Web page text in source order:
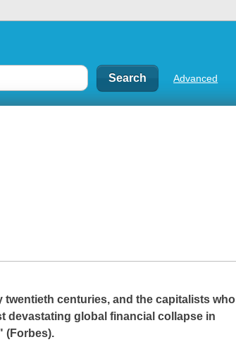
Advanced
twentieth centuries, and the capitalists who
devastating global financial collapse in
(Forbes).